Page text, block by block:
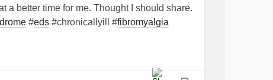
a better time for me. Thought I should share.
#eds #chronicallyill #fibromyalgia